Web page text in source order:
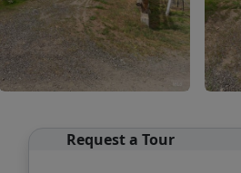
Request a Tour